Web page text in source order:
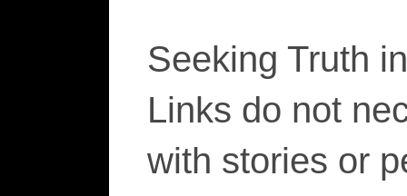
Seeking Truth
Links do not
with stories or